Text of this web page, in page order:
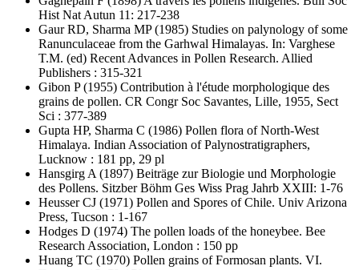
Hist Nat Autun 11: 217-238
Gaur RD, Sharma MP(1985) Studies on palynology of some
Ranunculaceae from the Garhwal Himalayas. In: Varghese
T.M. (ed) Recent Advances in Pollen Research. Allied
Publishers : 315-321
Gibon P(1955) Contribution à l'étude morphologique des
grains de pollen. CR Congr Soc Savantes, Lille, 1955, Sect
Sci : 377-389
Gupta HP, Sharma C (1986) Pollen flora of North-West
Himalaya. Indian Association of Palynostratigraphers,
Lucknow : 181 pp, 29 pl
Hansgirg A(1897) Beiträge zur Biologie und Morphologie
des Pollens. Sitzber Böhm Ges Wiss Prag Jahrb XXIII: 1-76
Heusser CJ (1971) Pollen and Spores of Chile. Univ Arizona
Press, Tucson : 1-167
Hodges D (1974) The pollen loads of the honeybee. Bee
Research Association, London : 150 pp
Huang TC (1970) Pollen grains of Formosan plants. VI.